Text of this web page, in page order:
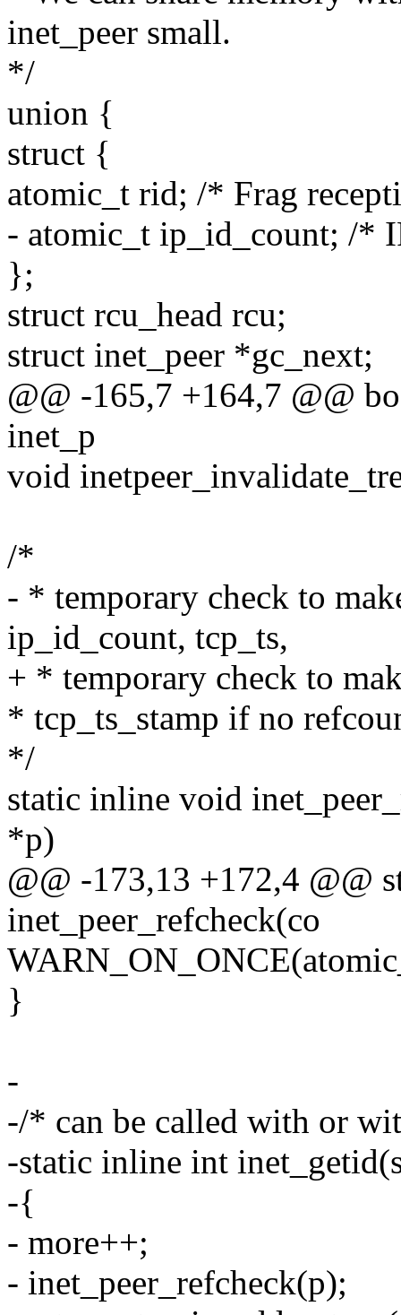
inet_peer small.
*/
union {
struct {
atomic_t rid; /* Frag
- atomic_t ip_id_count; /*
};
struct rcu_head rcu;
struct inet_peer *gc_next;
@@ -165,7 +164,7 @@
inet_p
void
/*
- * temporary check to
ip_id_count, tcp_ts,
+ * temporary check to
* tcp_ts_stamp if no
*/
static inline void
*p)
@@ -173,13 +172,4 @@
inet_peer_refcheck(co
}
-
-/* can be called with or
-static inline int
-{
- more++;
- inet_peer_refcheck(p);